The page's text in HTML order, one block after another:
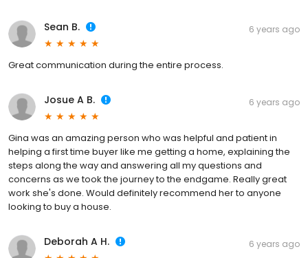
Sean B. 6 years ago
Great communication during the entire process.
Josue A B. 6 years ago
Gina was an amazing person who was helpful and patient in
helping a first time buyer like me getting a home, explaining the
steps along the way and answering all my questions and
concerns as we took the journey to the endgame. Really great
work she's done. Would definitely recommend her to anyone
looking to buy a house.
Deborah A H. 6 years ago